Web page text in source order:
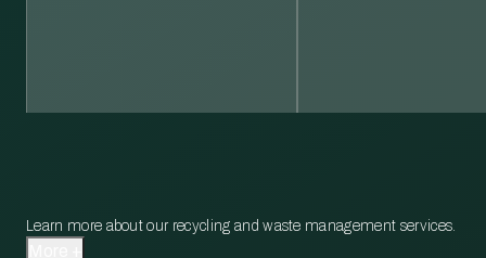
Learn more about our recycling and waste management services.